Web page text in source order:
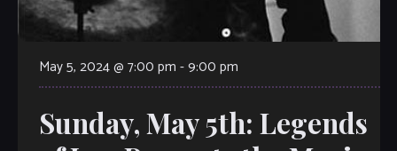
May 5, 2024 @ 7:00 pm -9:00 pm
Sunday, May 5th: Legends